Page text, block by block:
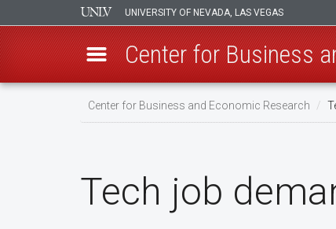
Skip
UNIVERSITY OF NEVADA, LAS VEGAS
Center for Business
Center for Business and Economic Research
Tech job